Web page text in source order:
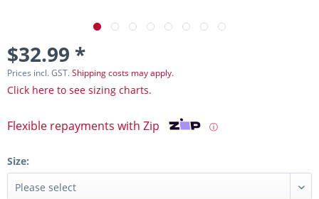
$32.99 *
Prices incl. GST.Shipping costs may apply.
Click here to see sizing charts.
Flexible repayments with Zip ⓘ
Size: